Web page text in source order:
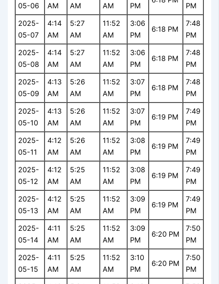
05-06
AM
AM
AM
PM
PM
2025-
05-07
4:14
AM
5:27
AM
11:52
AM
3:06
PM
6:18 PM
7:48
PM
2025-
05-08
4:14
AM
5:27
AM
11:52
AM
3:06
PM
6:18 PM
7:48
PM
2025-
05-09
4:13
AM
5:26
AM
11:52
AM
3:07
PM
6:18 PM
7:48
PM
2025-
05-10
4:13
AM
5:26
AM
11:52
AM
3:07
PM
6:19 PM
7:49
PM
2025-
05-11
4:12
AM
5:26
AM
11:52
AM
3:08
PM
6:19 PM
7:49
PM
2025-
05-12
4:12
AM
5:25
AM
11:52
AM
3:08
PM
6:19 PM
7:49
PM
2025-
05-13
4:12
AM
5:25
AM
11:52
AM
3:09
PM
6:19 PM
7:49
PM
2025-
05-14
4:11
AM
5:25
AM
11:52
AM
3:09
PM
6:20 PM
7:50
PM
2025-
05-15
4:11
AM
5:25
AM
11:52
AM
3:10
PM
6:20 PM
7:50
PM